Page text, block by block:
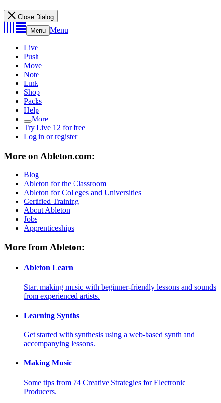
Close Dialog
Menu Menu
Live
Push
Move
Note
Link
Shop
Packs
Help
More
Try Live 12 for free
Log in or register
More on Ableton.com:
Blog
Ableton for the Classroom
Ableton for Colleges and Universities
Certified Training
About Ableton
Jobs
Apprenticeships
More from Ableton:
Ableton Learn
Start making music with beginner-friendly lessons and sounds
from experienced artists.
Learning Synths
Get started with synthesis using a web-based synth and
accompanying lessons.
Making Music
Some tips from 74 Creative Strategies for Electronic
Producers.